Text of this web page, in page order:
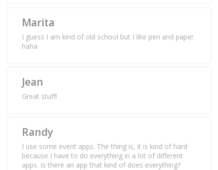
Marita
I guess I am kind of old school but I like pen and paper
haha
Jean
Great stuff!
Randy
I use some event apps. The thing is, it is kind of hard
because I have to do everything in a lot of different
apps. Is there an app that kind of does everything?